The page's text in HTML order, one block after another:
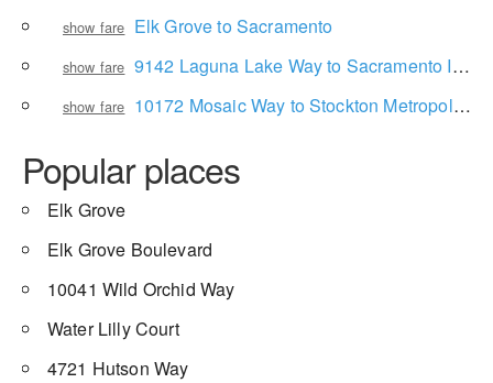
show fare Elk Grove to Sacramento
show fare 9142 Laguna Lake Way to Sacramento International Airport
show fare 10172 Mosaic Way to Stockton Metropolitan Airport
Popular places
Elk Grove
Elk Grove Boulevard
10041 Wild Orchid Way
Water Lilly Court
4721 Hutson Way